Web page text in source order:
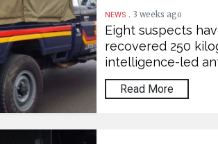
NEWS .3 weeks ago
Eight suspects
recovered 250
intelligence-led
Read More